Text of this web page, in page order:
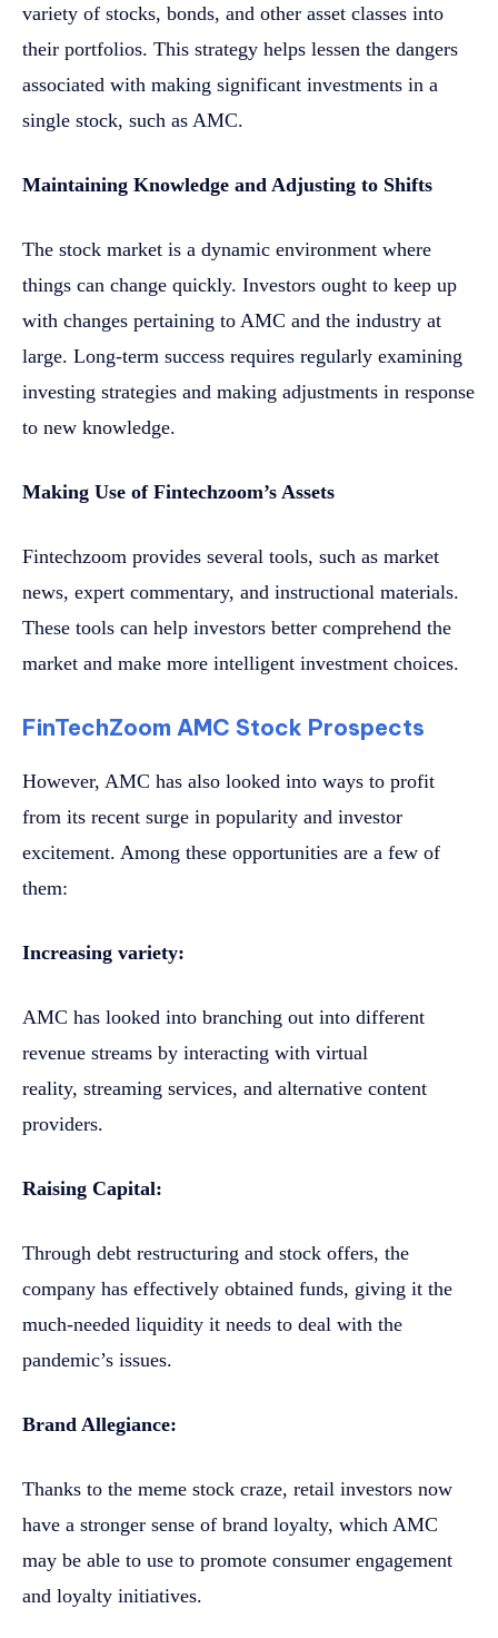
variety of stocks, bonds, and other asset classes into
their portfolios. This strategy helps lessen the dangers
associated with making significant investments in a
single stock, such as AMC.
Maintaining Knowledge and Adjusting to Shifts
The stock market is a dynamic environment where
things can change quickly. Investors ought to keep up
with changes pertaining to AMC and the industry at
large. Long-term success requires regularly examining
investing strategies and making adjustments in response
to new knowledge.
Making Use of Fintechzoom’s Assets
Fintechzoom provides several tools, such as market
news, expert commentary, and instructional materials.
These tools can help investors better comprehend the
market and make more intelligent investment choices.
FinTechZoom AMC Stock Prospects
However, AMC has also looked into ways to profit
from its recent surge in popularity and investor
excitement. Among these opportunities are a few of
them:
Increasing variety:
AMC has looked into branching out into different
revenue streams by interacting with virtual
reality, streaming services, and alternative content
providers.
Raising Capital:
Through debt restructuring and stock offers, the
company has effectively obtained funds, giving it the
much-needed liquidity it needs to deal with the
pandemic’s issues.
Brand Allegiance:
Thanks to the meme stock craze, retail investors now
have a stronger sense of brand loyalty, which AMC
may be able to use to promote consumer engagement
and loyalty initiatives.